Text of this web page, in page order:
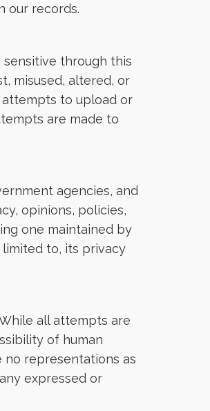
our records.
through this
misused, altered, or
to upload or
are made to
agencies, and
opinions, policies,
one maintained by
to, its privacy
all attempts are
of human
no representations as
expressed or